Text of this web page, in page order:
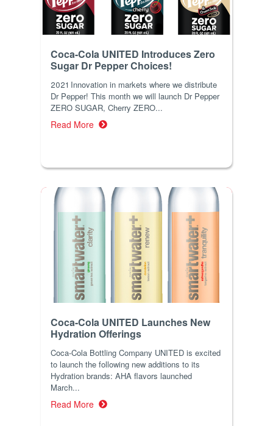
Coca-Cola UNITED Introduces Zero
Sugar Dr Pepper Choices!
2021 Innovation in markets where we distribute
Dr Pepper! This month we will launch Dr Pepper
ZERO SUGAR, Cherry ZERO...
Read More
Coca-Cola UNITED Launches New
Hydration Offerings
Coca-Cola Bottling Company UNITED is excited
to launch the following new additions to its
Hydration brands: AHA flavors launched
March...
Read More